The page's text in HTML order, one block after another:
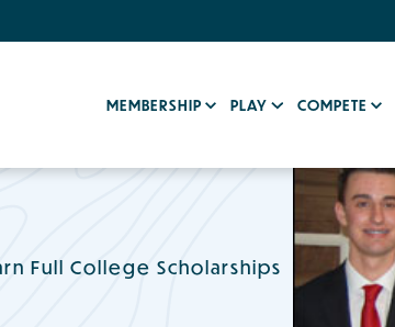
MEMBERSHIP PLAY COMPETE
Full College Scholarships